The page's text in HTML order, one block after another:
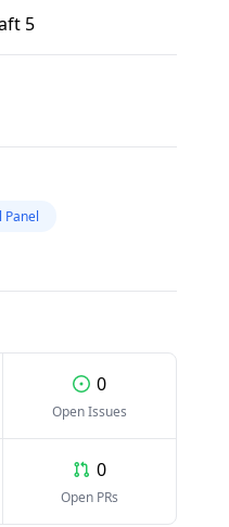
5
Panel
0
Open Issues
0
Open PRs